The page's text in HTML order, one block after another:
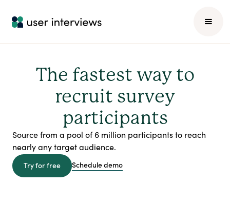
The fastest way to
recruit survey
participants
Source from a pool of 6 million participants to reach
nearly any target audience.
Try for free Schedule demo